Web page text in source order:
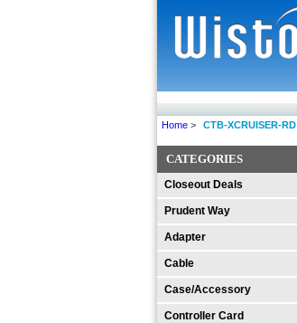
Home > CTB-XCRUISER-RD
CATEGORIES
Closeout Deals
Prudent Way
Adapter
Cable
Case/Accessory
Controller Card